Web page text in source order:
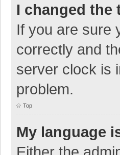
I changed the
If you are sure
correctly and
server clock is
problem.
Top
My language
Either the